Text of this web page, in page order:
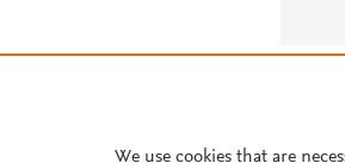
We use cookies that are